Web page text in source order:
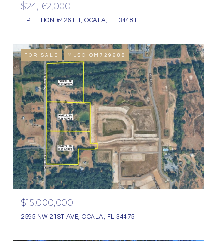
$24,162,000
1 PETITION #4261-1, OCALA, FL 34481
FOR SALE MLS® OM729688
$15,000,000
2595 NW 21ST AVE, OCALA, FL 34475